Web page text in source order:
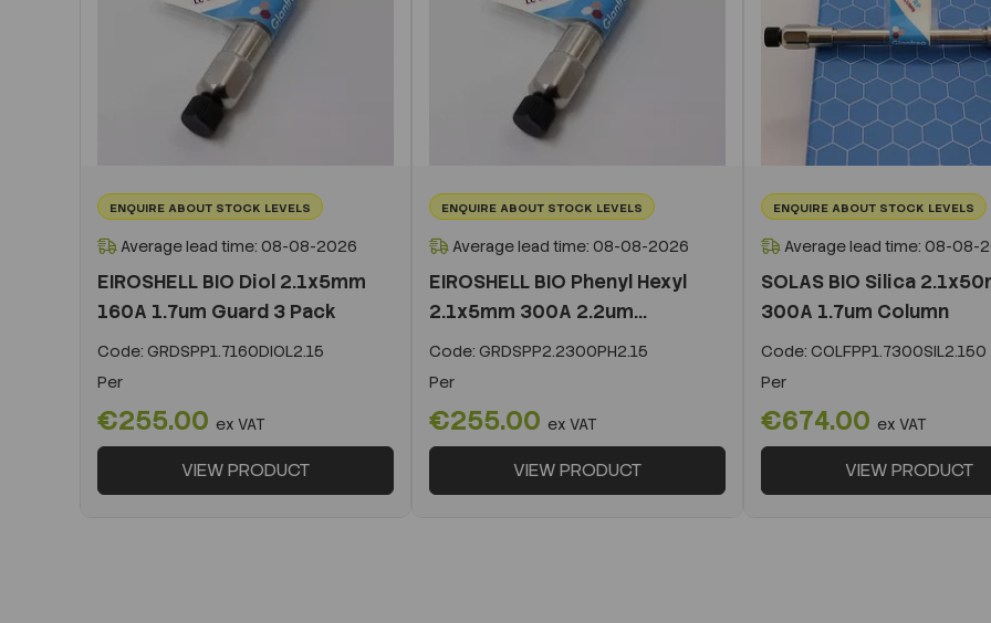
ENQUIRE ABOUT STOCK LEVELS
Average lead time: 08-08-2026
EIROSHELL BIO Diol 2.1x5mm
160A 1.7um Guard 3 Pack
Code: GRDSPP1.7160DIOL2.15
Per
€255.00 ex VAT
VIEW PRODUCT
ENQUIRE ABOUT STOCK LEVELS
Average lead time: 08-08-2026
EIROSHELL BIO Phenyl Hexyl
2.1x5mm 300A 2.2um...
Code: GRDSPP2.2300PH2.15
Per
€255.00 ex VAT
VIEW PRODUCT
ENQUIRE ABOUT STOCK LEVELS
Average lead time: 08-08-
SOLAS BIO Silica
300A 1.7um Column
Code: COLFPP1.7300SIL2.150
Per
€674.00 ex VAT
VIEW PRODUCT